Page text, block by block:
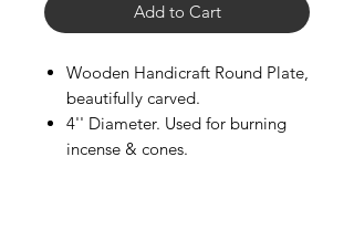
Add to Cart
Wooden Handicraft Round Plate,
beautifully carved.
4'' Diameter. Used for burning
incense & cones.